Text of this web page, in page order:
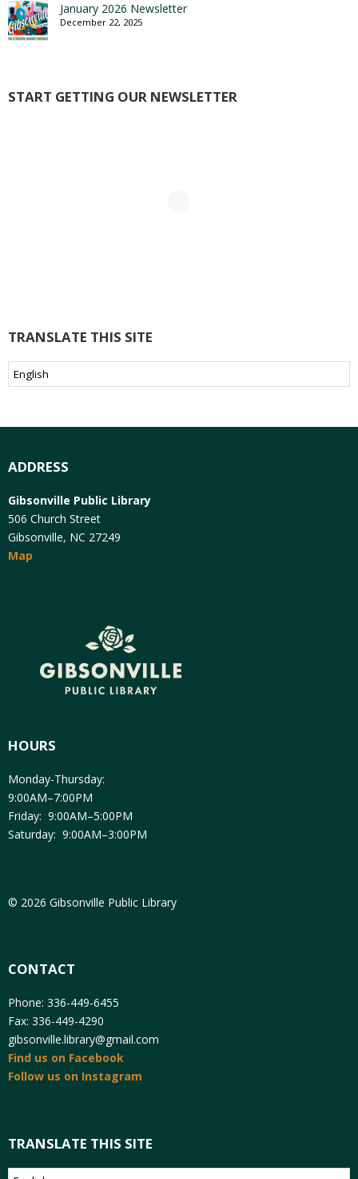
January 2026 Newsletter
December 22, 2025
START GETTING OUR NEWSLETTER
TRANSLATE THIS SITE
ADDRESS
Gibsonville Public Library
506 Church Street
Gibsonville, NC 27249
Map
HOURS
Monday-Thursday:
9:00AM–7:00PM
Friday: 9:00AM–5:00PM
Saturday: 9:00AM–3:00PM
© 2026 Gibsonville Public Library
CONTACT
Phone: 336-449-6455
Fax: 336-449-4290
gibsonville.library@gmail.com
Find us on Facebook
Follow us on Instagram
TRANSLATE THIS SITE